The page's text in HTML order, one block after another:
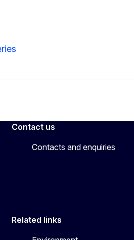
Contact us
Contacts and enquiries
Related links